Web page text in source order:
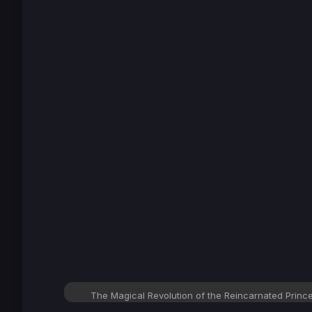
The Magical Revolution of the Reincarnated